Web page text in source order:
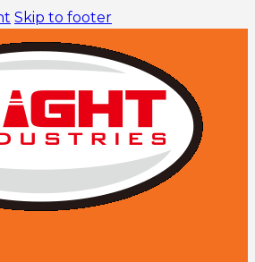
Skip to footer